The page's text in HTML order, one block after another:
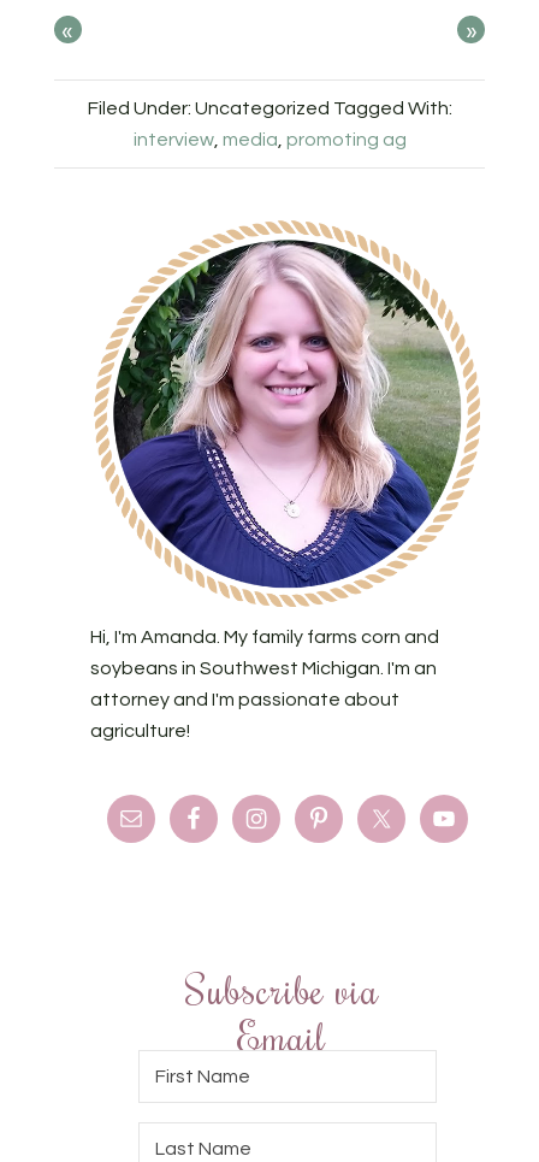
« »
Filed Under: Uncategorized Tagged With:
interview, media promoting ag
Hi, I'm Amanda. My family farms corn and
soybeans in Southwest Michigan. I'm an
attorney and I'm passionate about
agriculture!
Subscribe via
Email